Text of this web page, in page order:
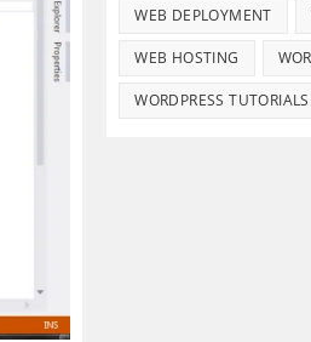
WEB DEPLOYMENT
WEB HOSTING
WORDPRESS TUTORIALS